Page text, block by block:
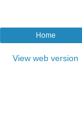
Home
View web version